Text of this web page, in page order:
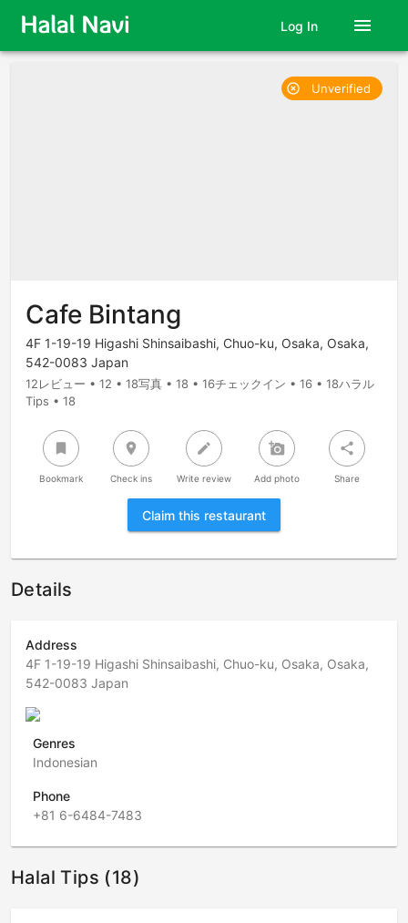
Log In menu
highlight_off Unverified
Cafe Bintang
4F 1-19-19 Higashi Shinsaibashi, Chuo-ku, Osaka, Osaka,
542-0083 Japan
12レビュー • 12 • 18写真 • 18 • 16チェックイン • 16 • 18ハラル
Tips • 18
bookmark
Bookmark
room
Check ins
create
Write review
add_a_photo
Add photo
share
Share
Claim this restaurant
Details
Address
4F 1-19-19 Higashi Shinsaibashi, Chuo-ku, Osaka, Osaka,
542-0083 Japan
Genres
Indonesian
Phone
+81 6-6484-7483
Halal Tips (18)